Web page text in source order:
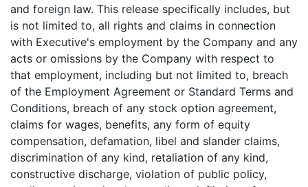
and foreign law. This release specifically includes, but
is not limited to, all rights and claims in connection
with Executive's employment by the Company and any
acts or omissions by the Company with respect to
that employment, including but not limited to, breach
of the Employment Agreement or Standard Terms and
Conditions, breach of any stock option agreement,
claims for wages, benefits, any form of equity
compensation, defamation, libel and slander claims,
discrimination of any kind, retaliation of any kind,
constructive discharge, violation of public policy,